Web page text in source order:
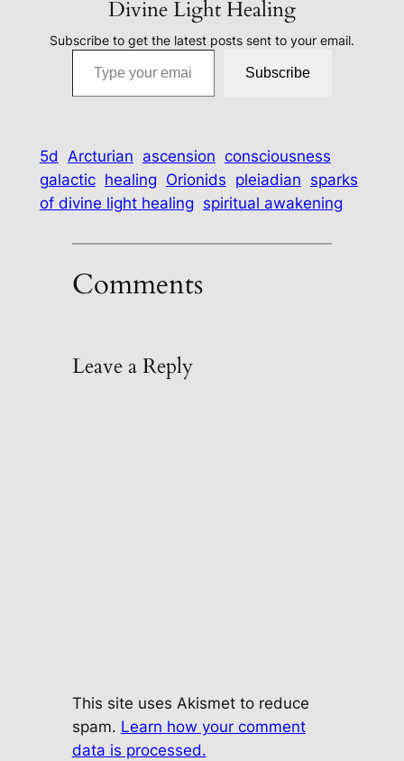
Divine Light Healing
Subscribe to get the latest posts sent to your email.
Type your email…
Subscribe
5d Arcturian ascension consciousness
galactic healing Orionids pleiadian sparks
of divine light healing spiritual awakening
Comments
Leave a Reply
This site uses Akismet to reduce
spam. Learn how your comment
data is processed.